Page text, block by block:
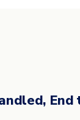
End